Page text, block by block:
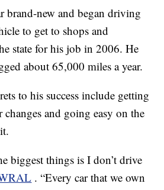
brand-new and began driving
to get to shops and
state for his job in 2006. He
about 65,000 miles a year.
to his success include getting
and going easy on the
biggest things is I don’t drive
. “Every car that we own